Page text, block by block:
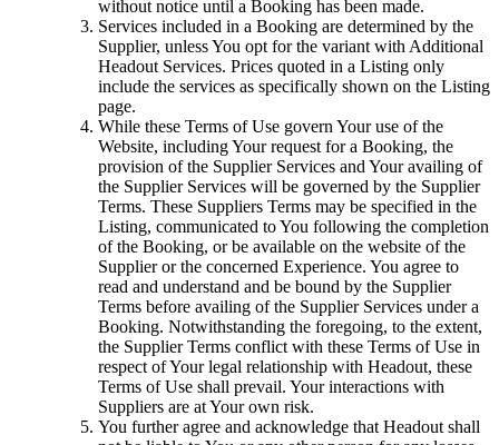
without notice until a Booking has been made.
Services included in a Booking are determined by the
Supplier, unless You opt for the variant with Additional
Headout Services. Prices quoted in a Listing only
include the services as specifically shown on the Listing
page.
While these Terms of Use govern Your use of the
Website, including Your request for a Booking, the
provision of the Supplier Services and Your availing of
the Supplier Services will be governed by the Supplier
Terms. These Suppliers Terms may be specified in the
Listing, communicated to You following the completion
of the Booking, or be available on the website of the
Supplier or the concerned Experience. You agree to
read and understand and be bound by the Supplier
Terms before availing of the Supplier Services under a
Booking. Notwithstanding the foregoing, to the extent,
the Supplier Terms conflict with these Terms of Use in
respect of Your legal relationship with Headout, these
Terms of Use shall prevail. Your interactions with
Suppliers are at Your own risk.
You further agree and acknowledge that Headout shall